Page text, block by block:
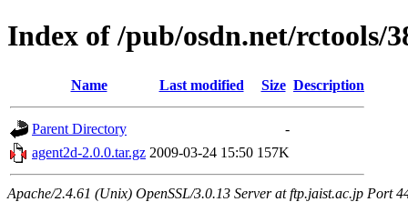
Index of /pub/osdn.net/rctools/
Name Last modified Size Description
Parent Directory
-
agent2d-2.0.0.tar.gz 2009-03-24 15:50 157K
Apache/2.4.61 (Unix) OpenSSL/3.0.13 Server at ftp.jaist.ac.jp Port